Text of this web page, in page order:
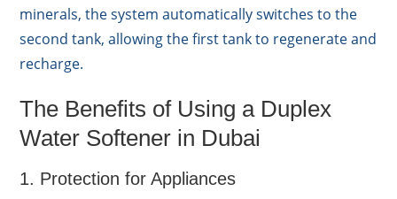
minerals, the system automatically switches to the
second tank, allowing the first tank to regenerate and
recharge.
The Benefits of Using a Duplex
Water Softener in Dubai
1. Protection for Appliances